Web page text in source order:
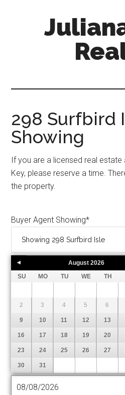
298 Surfbird
Showing
If you are a licensed real estate
Key, please reserve a time.
the property.
Buyer Agent Showing*
August 2026
SU
MO TU WE TH
2 3 4 5 6
9 10 11 12 13
16 17 18 19 20
23 24 25 26 27
30 31
08/08/2026